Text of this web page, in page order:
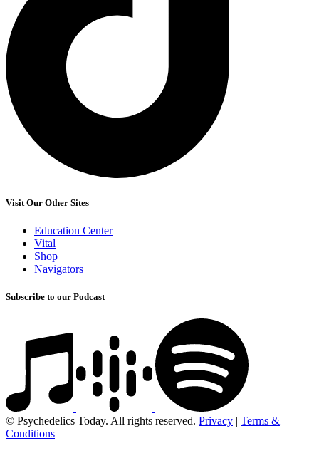
Visit Our Other Sites
Education Center
Vital
Shop
Navigators
Subscribe to our Podcast
© Psychedelics Today. All rights reserved. Privacy | Terms &
Conditions